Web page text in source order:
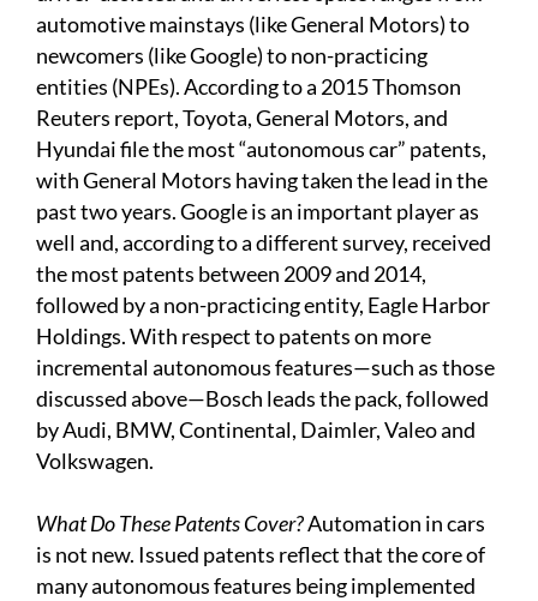
automotive mainstays (like General Motors) to
newcomers (like Google) to non-practicing
entities (NPEs). According to a 2015 Thomson
Reuters report, Toyota, General Motors, and
Hyundai file the most “autonomous car” patents,
with General Motors having taken the lead in the
past two years. Google is an important player as
well and, according to a different survey, received
the most patents between 2009 and 2014,
followed by a non-practicing entity, Eagle Harbor
Holdings. With respect to patents on more
incremental autonomous features—such as those
discussed above—Bosch leads the pack, followed
by Audi, BMW, Continental, Daimler, Valeo and
Volkswagen.
What Do These Patents Cover?Automation in cars
is not new. Issued patents reflect that the core of
many autonomous features being implemented